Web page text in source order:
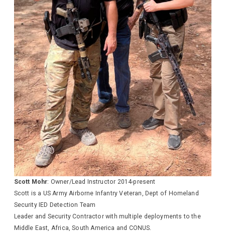
Scott Mohr: Owner/Lead Instructor 2014-present
Scott is a US Army Airborne Infantry Veteran, Dept of Homeland
Security IED Detection Team
Leader and Security Contractor with multiple deployments to the
Middle East, Africa, South America and CONUS.